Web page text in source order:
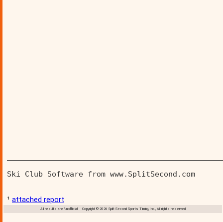
Ski Club Software from www.SplitSecond.com
¹ attached report
All results are 'unofficial' Copyright © 2026 Split Second Sports Timing, Inc., All rights reserved